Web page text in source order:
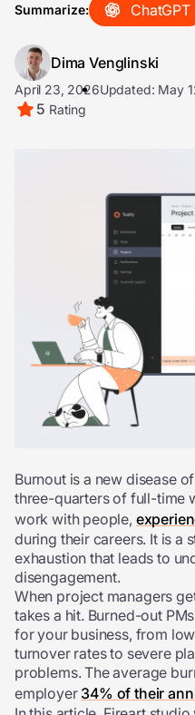
Summarize: ChatGPT
Dima Venglinski
April 23, 2026Updated: May
5 Rating
Burnout is a new disease
three-quarters of full-time
work with people,
during their careers. It is a
exhaustion that leads to
disengagement.
When project managers
takes a hit. Burned-out
for your business, from
turnover rates to severe
problems. The average
employer 34% of their